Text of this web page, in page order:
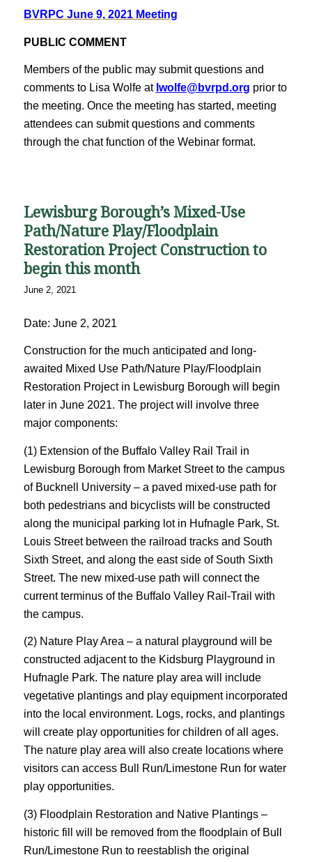
BVRPC June 9, 2021 Meeting
PUBLIC COMMENT
Members of the public may submit questions and
comments to Lisa Wolfe at lwolfe@bvrpd.org prior to
the meeting. Once the meeting has started, meeting
attendees can submit questions and comments
through the chat function of the Webinar format.
Lewisburg Borough’s Mixed-Use
Path/Nature Play/Floodplain
Restoration Project Construction to
begin this month
June 2, 2021
Date: June 2, 2021
Construction for the much anticipated and long-
awaited Mixed Use Path/Nature Play/Floodplain
Restoration Project in Lewisburg Borough will begin
later in June 2021. The project will involve three
major components:
(1) Extension of the Buffalo Valley Rail Trail in
Lewisburg Borough from Market Street to the campus
of Bucknell University – a paved mixed-use path for
both pedestrians and bicyclists will be constructed
along the municipal parking lot in Hufnagle Park, St.
Louis Street between the railroad tracks and South
Sixth Street, and along the east side of South Sixth
Street. The new mixed-use path will connect the
current terminus of the Buffalo Valley Rail-Trail with
the campus.
(2) Nature Play Area – a natural playground will be
constructed adjacent to the Kidsburg Playground in
Hufnagle Park. The nature play area will include
vegetative plantings and play equipment incorporated
into the local environment. Logs, rocks, and plantings
will create play opportunities for children of all ages.
The nature play area will also create locations where
visitors can access Bull Run/Limestone Run for water
play opportunities.
(3) Floodplain Restoration and Native Plantings –
historic fill will be removed from the floodplain of Bull
Run/Limestone Run to reestablish the original